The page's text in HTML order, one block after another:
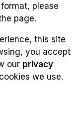
please
page.
this site
you accept
our privacy
we use.